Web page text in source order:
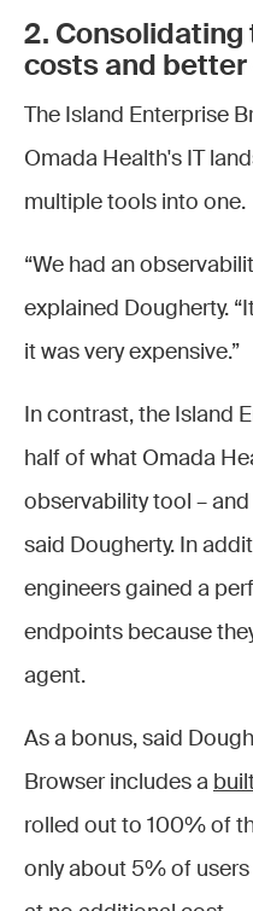
2. Consolidating
costs and
The Island Enterprise
Omada Health's IT
multiple tools into one.
“We had an
explained Dougherty.
it was very expensive.”
In contrast, the Island
half of what Omada
observability tool – and
said Dougherty. In
engineers gained a
endpoints because
agent.
As a bonus, said
Browser includes a
rolled out to 100% of
only about 5% of